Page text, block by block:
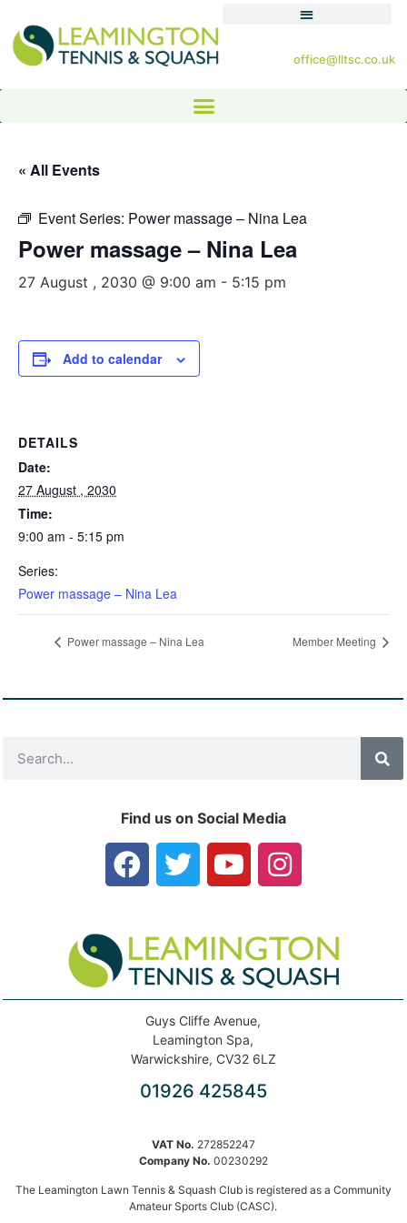
office@lltsc.co.uk
« All Events
Event Series: Power massage – Nina Lea
Power massage – Nina Lea
27 August , 2030 @ 9:00 am - 5:15 pm
Add to calendar
DETAILS
Date:
27 August , 2030
Time:
9:00 am - 5:15 pm
Series:
Power massage – Nina Lea
Power massage – Nina Lea Member Meeting
Find us on Social Media
Guys Cliffe Avenue,
Leamington Spa,
Warwickshire, CV32 6LZ
01926 425845
VAT No. 272852247
Company No. 00230292
The Leamington Lawn Tennis & Squash Club is registered as a Community
Amateur Sports Club (CASC).